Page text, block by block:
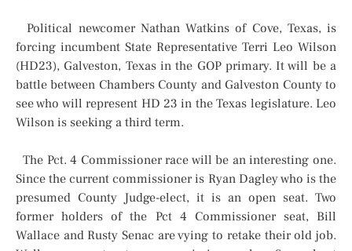
Political newcomer Nathan Watkins of Cove, Texas, is
forcing incumbent State Representative Terri Leo Wilson
(HD23), Galveston, Texas in the GOP primary. It will be a
battle between Chambers County and Galveston County to
see who will represent HD 23 in the Texas legislature. Leo
Wilson is seeking a third term.
The Pct. 4 Commissioner race will be an interesting one.
Since the current commissioner is Ryan Dagley who is the
presumed County Judge-elect, it is an open seat. Two
former holders of the Pct 4 Commissioner seat, Bill
Wallace and Rusty Senac are vying to retake their old job.